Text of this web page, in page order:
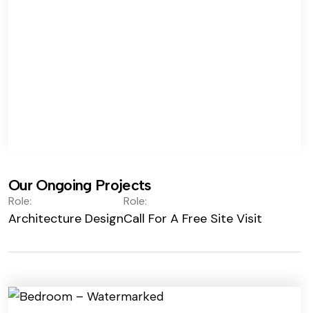
Our Ongoing Projects
Role:
Architecture Design
Role:
Call For A Free Site Visit